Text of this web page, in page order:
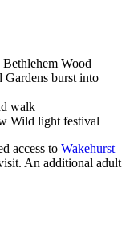
Bethlehem Wood
Gardens burst into
walk
Wild light festival
access to Wakehurst
An additional adult